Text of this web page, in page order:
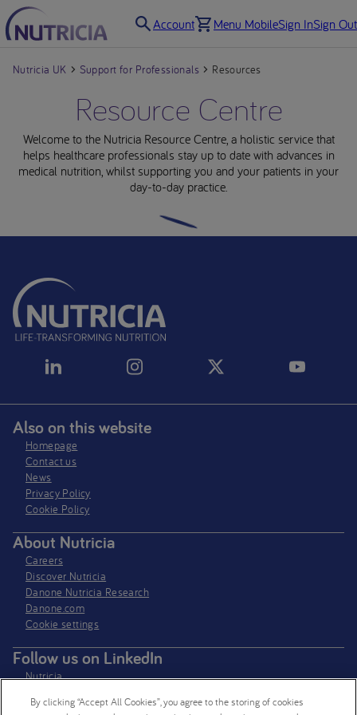
Account Menu MobileSign InSign Out
Nutricia UK Support for Professionals Resources
Resource Centre
Welcome to the Nutricia Resource Centre, a holistic service that
helps healthcare professionals stay up to date with advances in
medical nutrition, whilst supporting you and your patients in your
day-to-day practice.
Also on this website
Homepage
Contact us
News
Privacy Policy​
Cookie Policy
About Nutricia
Careers
Discover Nutricia
Danone Nutricia Research
Danone.com
Cookie settings
Follow us on LinkedIn
Nutricia
By clicking “Accept All Cookies”, you agree to the storing of cookies